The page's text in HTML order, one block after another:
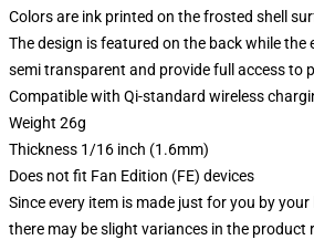
Colors are ink printed on the frosted shell
The design is featured on the back while the
semi transparent and provide full access to
Compatible with Qi-standard wireless
Weight 26g
Thickness 1/16 inch (1.6mm)
Does not fit Fan Edition (FE) devices
Since every item is made just for you by
there may be slight variances in the product